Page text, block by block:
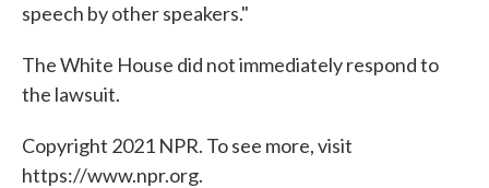
speech by other speakers."
The White House did not immediately respond to
the lawsuit.
Copyright 2021 NPR. To see more, visit
https://www.npr.org.